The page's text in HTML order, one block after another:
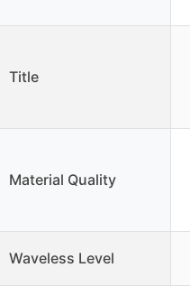
Title
Material Quality
Waveless Level